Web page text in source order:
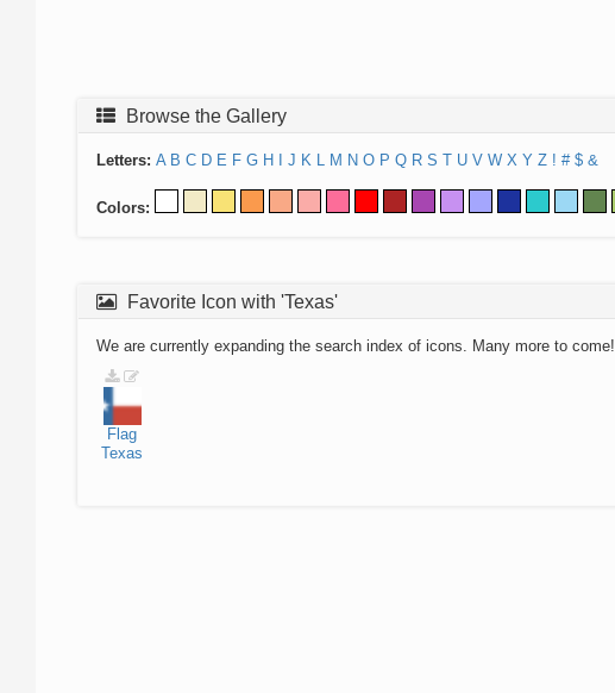
Browse the Gallery
Letters: A B C D E F G H J K L M N O P Q R S T U V W X Y Z ! # $ &
Colors:
Favorite Icon with 'Texas'
We are currently expanding the search index of icons. Many more to come!
Flag
Texas